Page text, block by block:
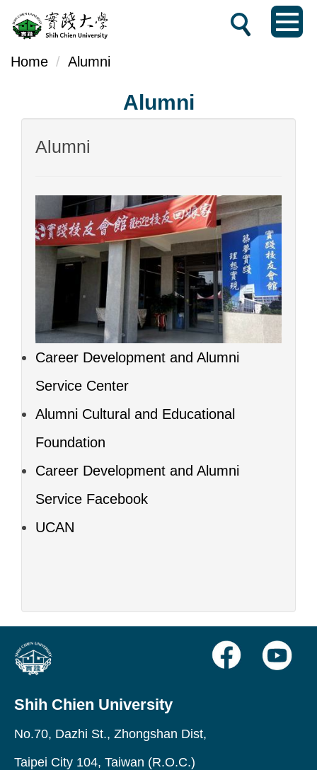
Jump
to
the
block
Home Alumni
Alumni
Alumni
Career Development and Alumni
Service Center
Alumni Cultural and Educational
Foundation
Career Development and Alumni
Service Facebook
UCAN
Shih Chien University
No.70, Dazhi St., Zhongshan Dist,
Taipei City 104, Taiwan (R.O.C.)